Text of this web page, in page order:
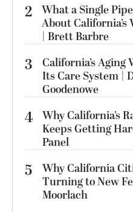
2 What a Single
About California’s
| Brett Barbre
3
California’s Aging
Its Care System |
Goodenowe
4 Why California’s
Keeps Getting
Panel
5
Why California
Turning to New
Moorlach